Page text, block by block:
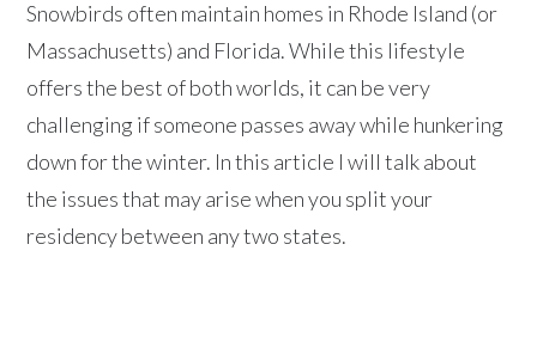
Snowbirds often maintain homes in Rhode Island (or
Massachusetts) and Florida. While this lifestyle
offers the best of both worlds, it can be very
challenging if someone passes away while hunkering
down for the winter. In this article I will talk about
the issues that may arise when you split your
residency between any two states.